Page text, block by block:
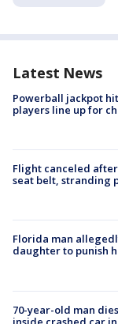
Latest News
Powerball jackpot
players line up for
Flight canceled
seat belt, stranding
Florida man
daughter to punish
70-year-old man